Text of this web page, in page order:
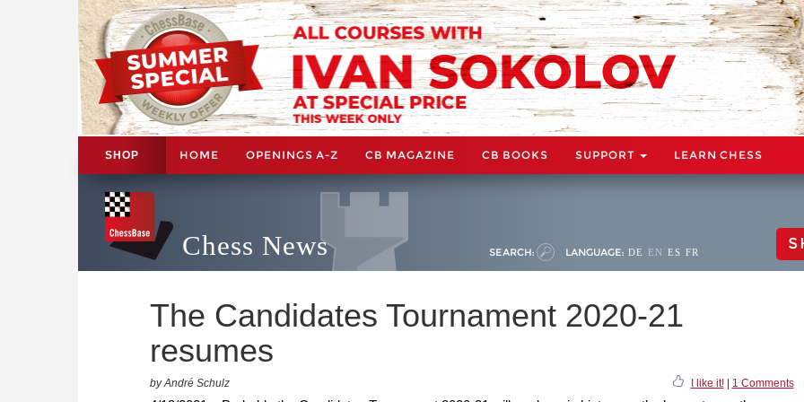
SHOP HOME OPENINGS A-Z CB MAGAZINE CB BOOKS SUPPORT LEARN CHESS
Chess News SEARCH: LANGUAGE: DE EN ES FR
The Candidates Tournament 2020-21
resumes
by André Schulz I like it!| 1 Comments